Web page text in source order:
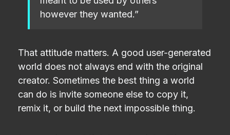
however they wanted.”
That attitude matters. A good user-generated
world does not always end with the original
creator. Sometimes the best thing a world
can do is invite someone else to copy it,
remix it, or build the next impossible thing.